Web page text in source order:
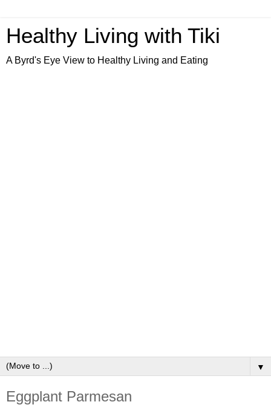
Healthy Living with Tiki
A Byrd's Eye View to Healthy Living and Eating
▼
Eggplant Parmesan